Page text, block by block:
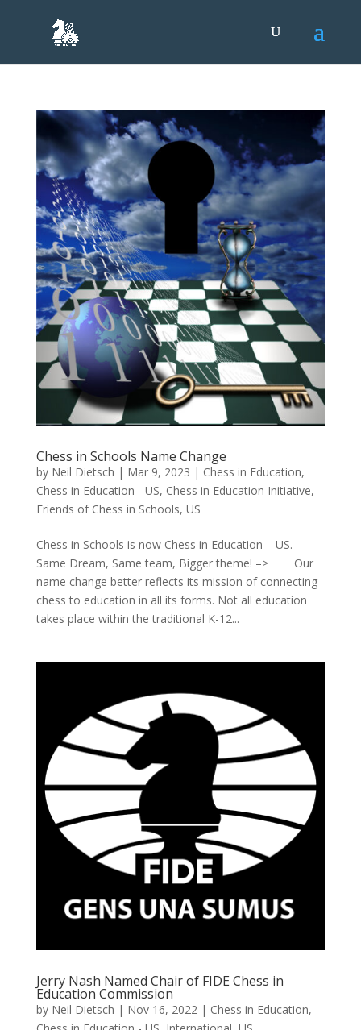
Chess in Schools Name Change
by Neil Dietsch | Mar 9, 2023 | Chess in Education,
Chess in Education - US, Chess in Education Initiative,
Friends of Chess in Schools, US
Chess in Schools is now Chess in Education – US.
Same Dream, Same team, Bigger theme! –> Our
name change better reflects its mission of connecting
chess to education in all its forms. Not all education
takes place within the traditional K-12...
Jerry Nash Named Chair of FIDE Chess in
Education Commission
by Neil Dietsch | Nov 16, 2022| Chess in Education,